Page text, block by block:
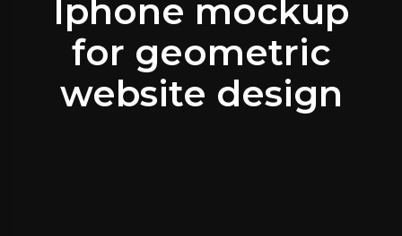
Iphone mockup
for geometric
website design